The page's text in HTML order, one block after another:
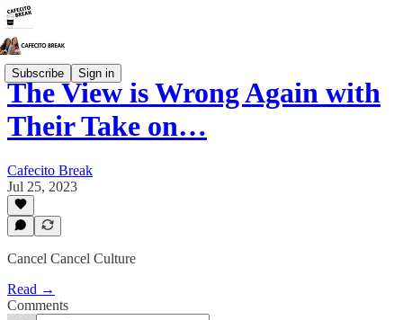
Subscribe Sign in
The View is Wrong Again with
Their Take on…
Cafecito Break
Jul 25, 2023
Cancel Cancel Culture
Read →
Comments